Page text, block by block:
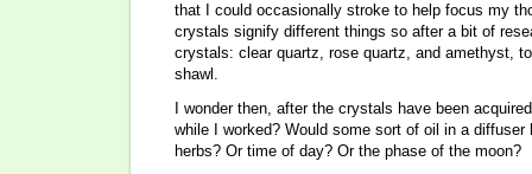
that I could occasionally stroke to help focus my
crystals signify different things so after a bit of
crystals: clear quartz, rose quartz, and amethyst,
shawl.
I wonder then, after the crystals have been
while I worked? Would some sort of oil in a diffuser
herbs? Or time of day? Or the phase of the moon?